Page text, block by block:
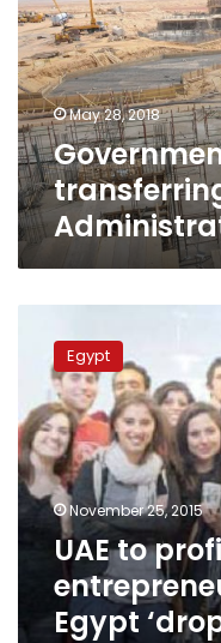
ministers
to
New
Administrative
CapitalMay 28, 2018
profit
from
entrepreneur’s
idea
after
Egypt
‘drops
Egypt
November 25, 2015
UAE to
Egypt